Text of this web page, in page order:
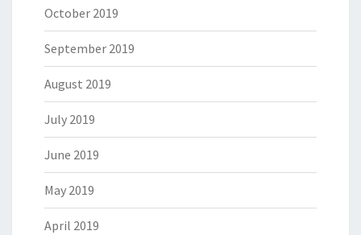
October 2019
September 2019
August 2019
July 2019
June 2019
May 2019
April 2019